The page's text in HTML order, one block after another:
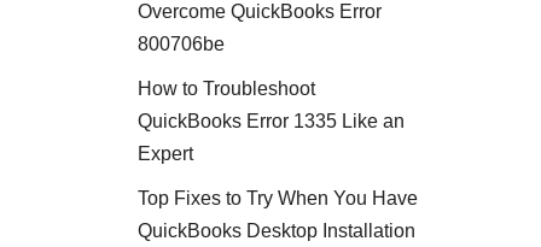
Overcome QuickBooks Error
800706be
How to Troubleshoot
QuickBooks Error 1335 Like an
Expert
Top Fixes to Try When You Have
QuickBooks Desktop Installation